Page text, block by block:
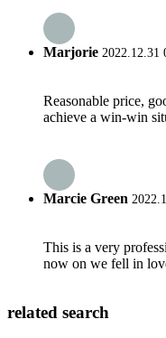
Marjorie 2022.12.31
Reasonable price,
achieve a win-win
Marcie Green
This is a very
now on we fell in
related search